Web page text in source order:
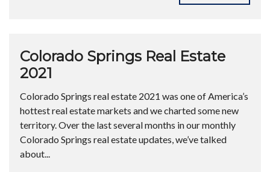
Colorado Springs Real Estate
2021
Colorado Springs real estate 2021 was one of America’s
hottest real estate markets and we charted some new
territory. Over the last several months in our monthly
Colorado Springs real estate updates, we’ve talked
about...